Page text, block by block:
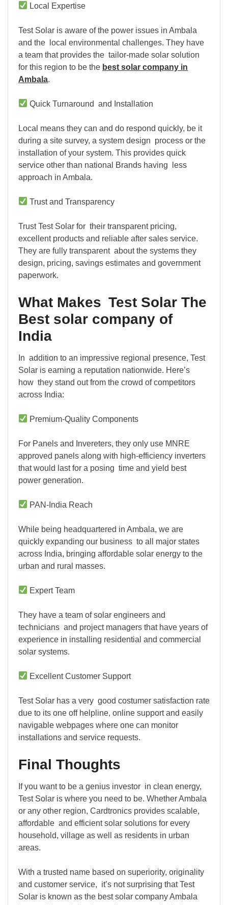
Local Expertise
Test Solar is aware of the power issues in Ambala
and the local environmental challenges. They have
a team that provides the tailor-made solar solution
for this region to be the best solar company in
Ambala.
Quick Turnaround and Installation
Local means they can and do respond quickly, be it
during a site survey, a system design process or the
installation of your system. This provides quick
service other than national Brands having less
approach in Ambala.
Trust and Transparency
Trust Test Solar for their transparent pricing,
excellent products and reliable after sales service.
They are fully transparent about the systems they
design, pricing, savings estimates and government
paperwork.
What Makes Test Solar The
Best solar company of
India
In addition to an impressive regional presence, Test
Solar is earning a reputation nationwide. Here’s
how they stand out from the crowd of competitors
across India:
Premium-Quality Components
For Panels and Invereters, they only use MNRE
approved panels along with high-efficiency inverters
that would last for a posing time and yield best
power generation.
PAN-India Reach
While being headquartered in Ambala, we are
quickly expanding our business to all major states
across India, bringing affordable solar energy to the
urban and rural masses.
Expert Team
They have a team of solar engineers and
technicians and project managers that have years of
experience in installing residential and commercial
solar systems.
Excellent Customer Support
Test Solar has a very good costumer satisfaction rate
due to its one off helpline, online support and easily
navigable webpages where one can monitor
installations and service requests.
Final Thoughts
If you want to be a genius investor in clean energy,
Test Solar is where you need to be. Whether Ambala
or any other region, Cardtronics provides scalable,
affordable and efficient solar solutions for every
household, village as well as residents in urban
areas.
With a trusted name based on superiority, originality
and customer service, it’s not surprising that Test
Solar is known as the best solar company Ambala